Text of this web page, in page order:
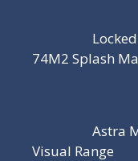
74M2 Splash
Astra
Visual Range